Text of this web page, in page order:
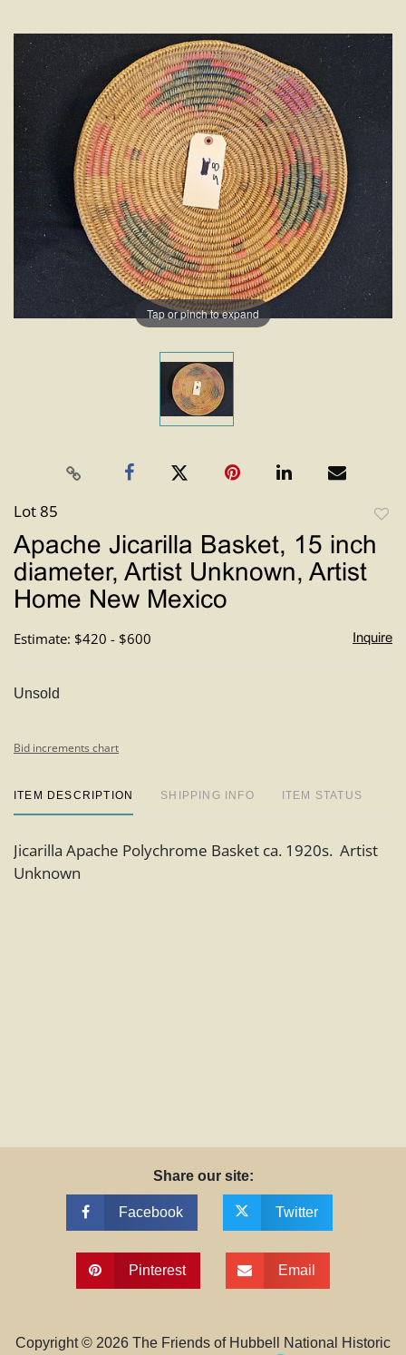
Tap or pinch to expand
Lot 85
Apache Jicarilla Basket, 15 inch
diameter, Artist Unknown, Artist
Home New Mexico
Estimate: $420 - $600 Inquire
Unsold
Bid increments chart
ITEM DESCRIPTION SHIPPING INFO ITEM STATUS
Jicarilla Apache Polychrome Basket ca. 1920s. Artist
Unknown
Share our site:
Facebook Twitter
Pinterest Email
Copyright © 2026 The Friends of Hubbell National Historic